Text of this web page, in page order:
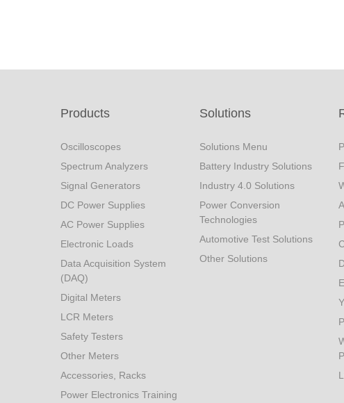
Products
Oscilloscopes
Spectrum Analyzers
Signal Generators
DC Power Supplies
AC Power Supplies
Electronic Loads
Data Acquisition System
(DAQ)
Digital Meters
LCR Meters
Safety Testers
Other Meters
Accessories, Racks
Power Electronics Training
Solutions
Solutions Menu
Battery Industry Solutions
Industry 4.0 Solutions
Power Conversion
Technologies
Automotive Test Solutions
Other Solutions